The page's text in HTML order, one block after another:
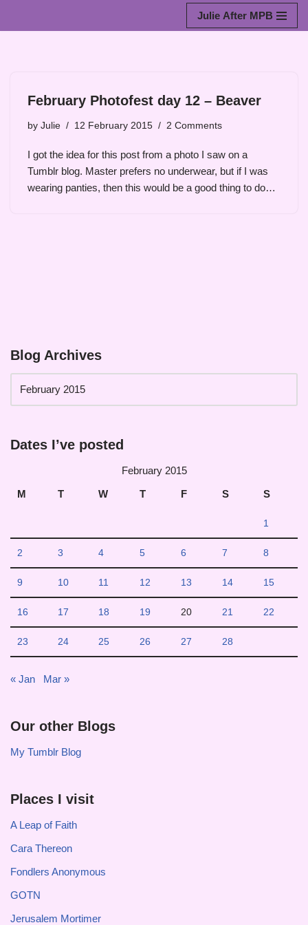
Julie After MPB
February Photofest day 12 – Beaver
by Julie 12 February 2015 2 Comments
I got the idea for this post from a photo I saw on a
Tumblr blog. Master prefers no underwear, but if I was
wearing panties, then this would be a good thing to do…
Blog Archives
Dates I’ve posted
February 2015
M
T W T F S S
1
2 3 4 5 6 7 8
9 10 11 12 13 14 15
16 17 18 19 20 21 22
23 24 25 26 27 28
« Jan Mar »
Our other Blogs
My Tumblr Blog
Places I visit
A Leap of Faith
Cara Thereon
Fondlers Anonymous
GOTN
Jerusalem Mortimer